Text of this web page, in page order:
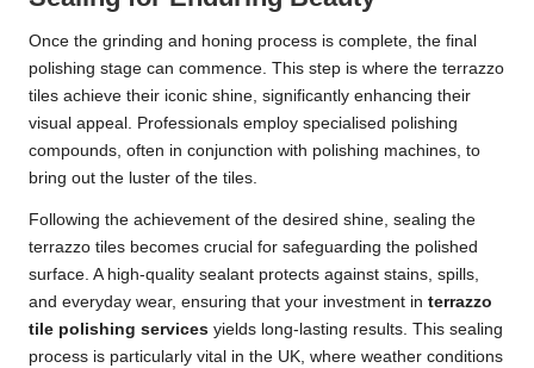
Once the grinding and honing process is complete, the final
polishing stage can commence. This step is where the terrazzo
tiles achieve their iconic shine, significantly enhancing their
visual appeal. Professionals employ specialised polishing
compounds, often in conjunction with polishing machines, to
bring out the luster of the tiles.
Following the achievement of the desired shine, sealing the
terrazzo tiles becomes crucial for safeguarding the polished
surface. A high-quality sealant protects against stains, spills,
and everyday wear, ensuring that your investment in terrazzo
tile polishing services yields long-lasting results. This sealing
process is particularly vital in the UK, where weather conditions